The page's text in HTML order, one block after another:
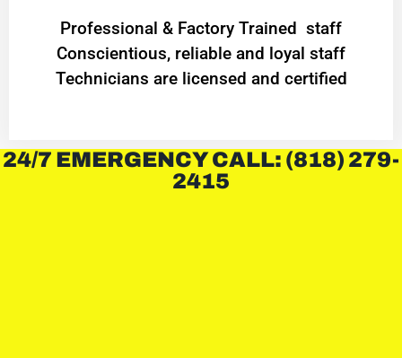
Professional & Factory Trained staff
Conscientious, reliable and loyal staff
Technicians are licensed and certified
24/7 EMERGENCY CALL: (818) 279-
2415